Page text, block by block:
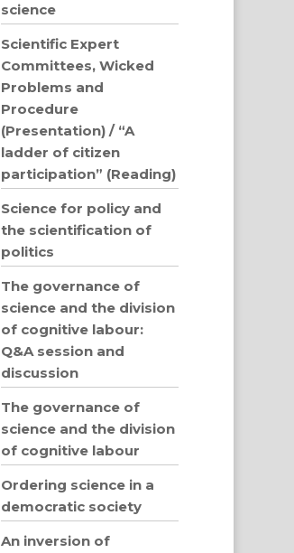
science
Scientific Expert
Committees, Wicked
Problems and
Procedure
(Presentation) / “A
ladder of citizen
participation” (Reading)
Science for policy and
the scientification of
politics
The governance of
science and the division
of cognitive labour:
Q&A session and
discussion
The governance of
science and the division
of cognitive labour
Ordering science in a
democratic society
An inversion of